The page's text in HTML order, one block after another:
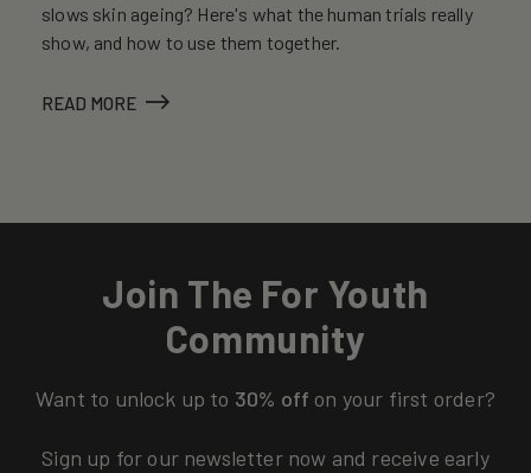
slows skin ageing? Here's what the human trials really
show, and how to use them together.
READ MORE
Join The For Youth
Community
Want to unlock up to 30% off on your first order?
Sign up for our newsletter now and receive early